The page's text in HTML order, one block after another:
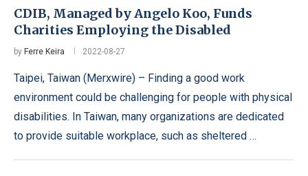
CDIB, Managed by Angelo Koo, Funds
Charities Employing the Disabled
by Ferre Keira 2022-08-27
Taipei, Taiwan (Merxwire) – Finding a good work
environment could be challenging for people with physical
disabilities. In Taiwan, many organizations are dedicated
to provide suitable workplace, such as sheltered …